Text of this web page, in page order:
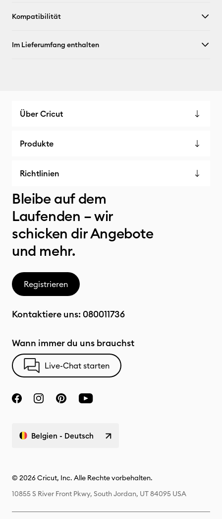
Kompatibilität
Im Lieferumfang enthalten
Über Cricut
Produkte
Richtlinien
Bleibe auf dem
Laufenden – wir
schicken dir Angebote
und mehr.
Registrieren
Kontaktiere uns: 080011736
Wann immer du uns brauchst
Live-Chat starten
Belgien - Deutsch
© 2026 Cricut, Inc. Alle Rechte vorbehalten.
10855 S River Front Pkwy, South Jordan, UT 84095 USA